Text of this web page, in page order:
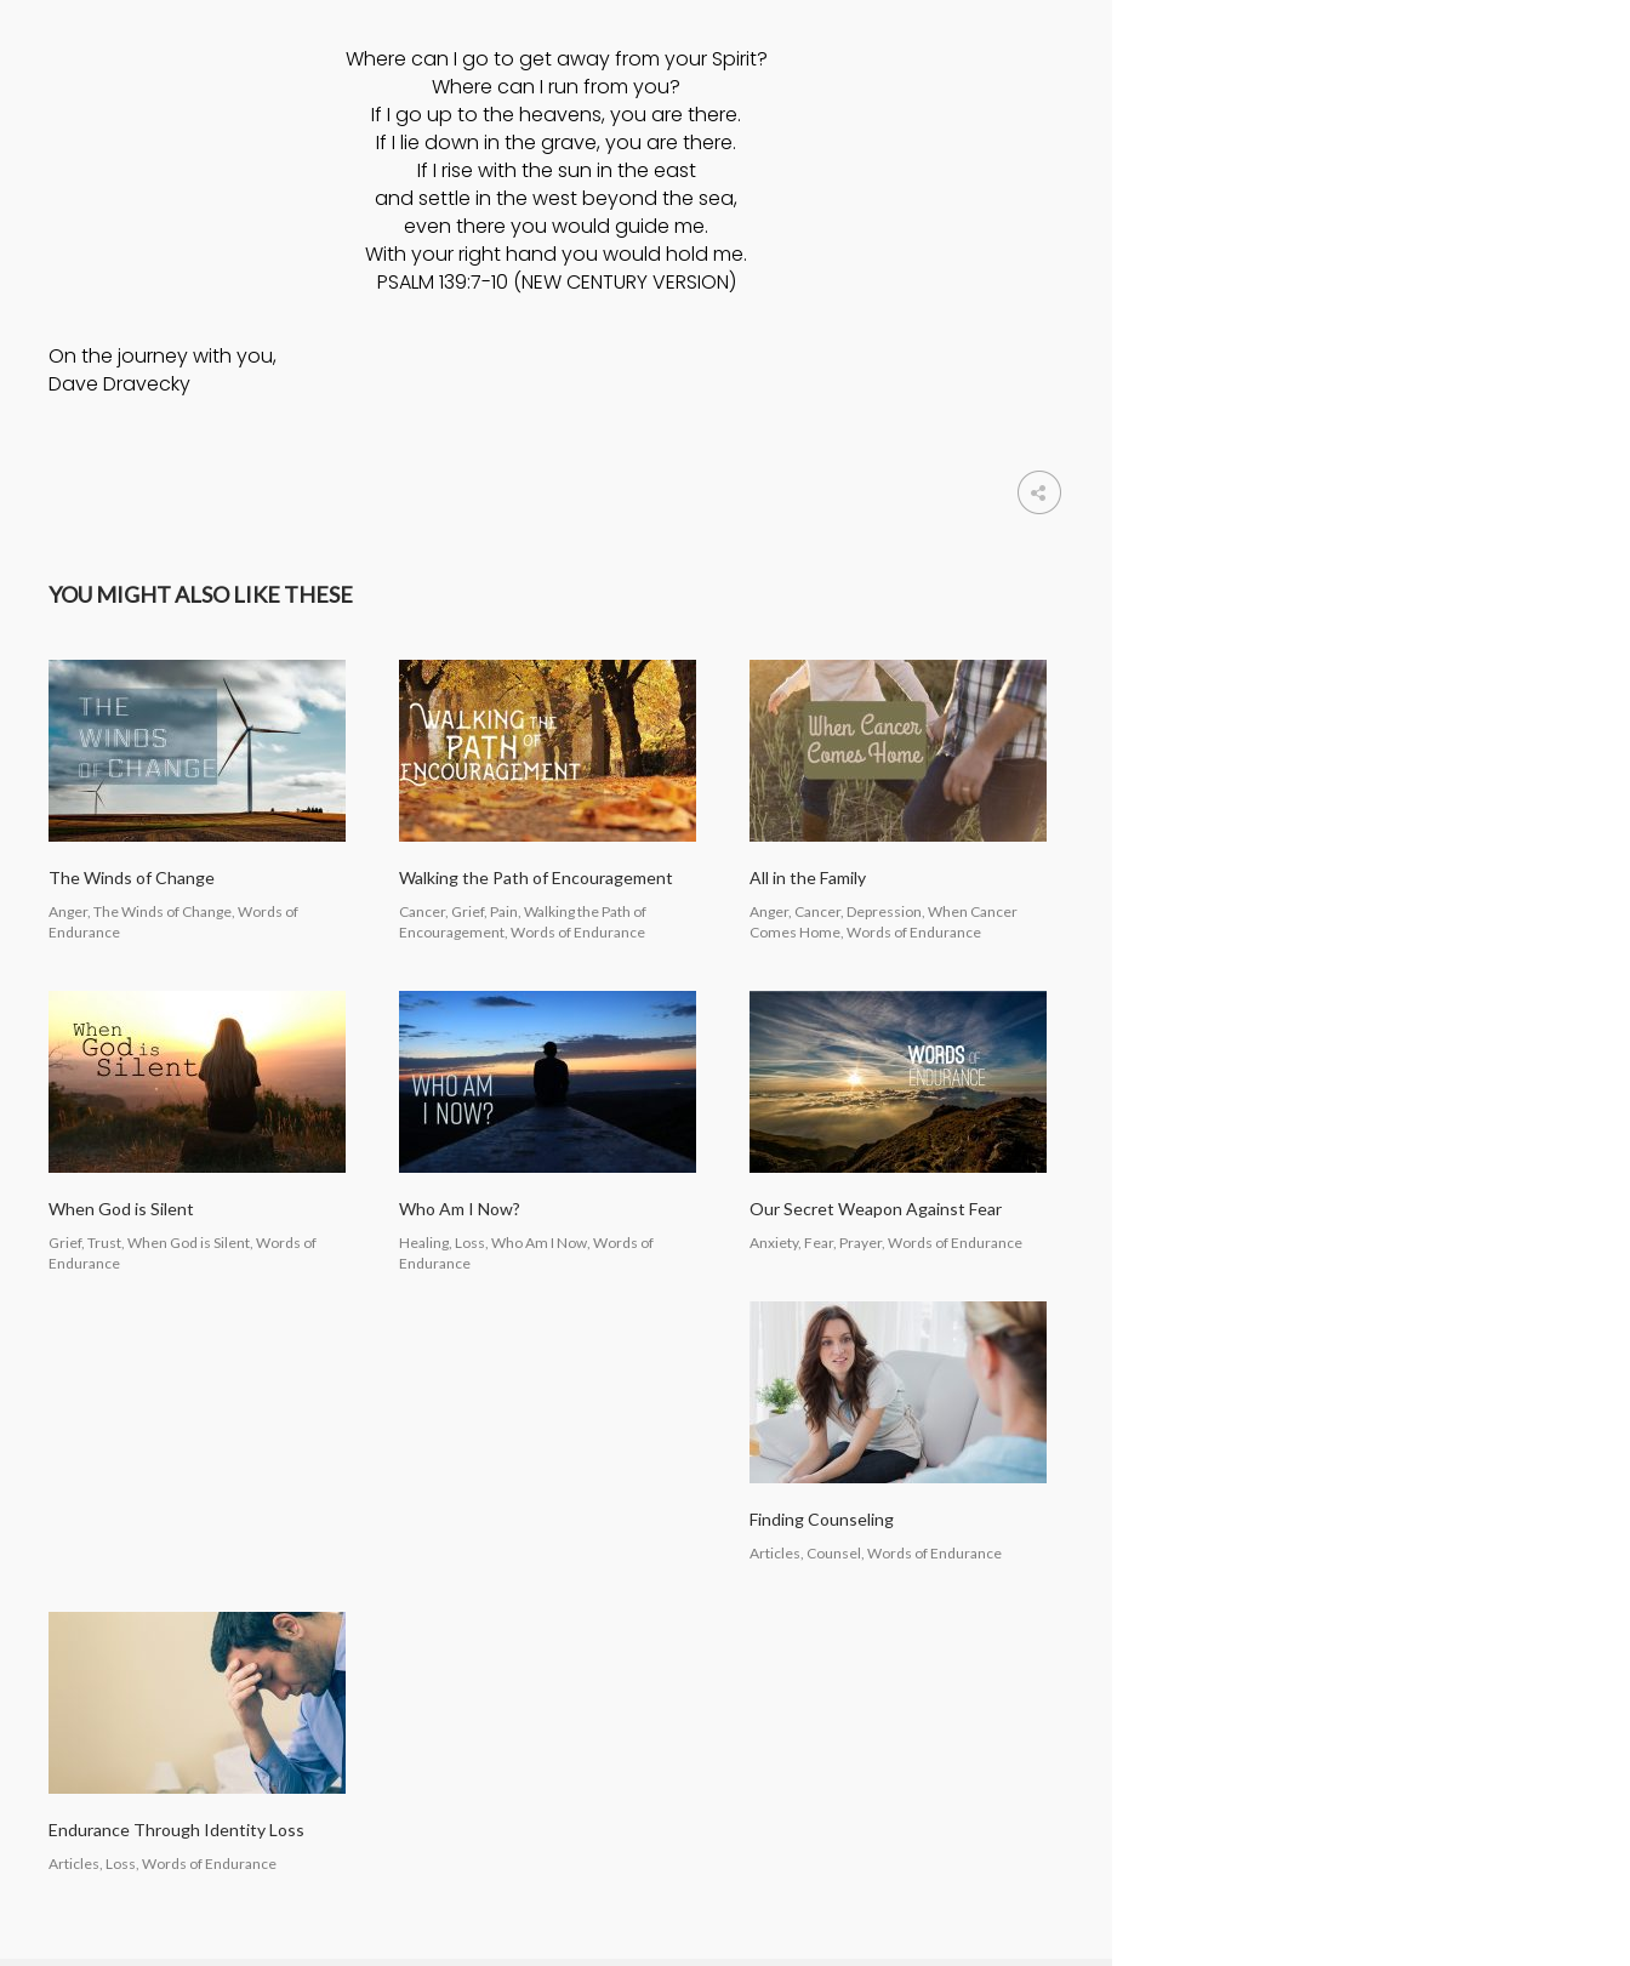
Where can I go to get away from your Spirit?
Where can I run from you?
If I go up to the heavens, you are there.
If I lie down in the grave, you are there.
If I rise with the sun in the east
and settle in the west beyond the sea,
even there you would guide me.
With your right hand you would hold me.
PSALM 139:7-10 (NEW CENTURY VERSION)
On the journey with you,
Dave Dravecky
YOU MIGHT ALSO LIKE THESE
The Winds of Change
Anger, The Winds of Change, Words of
Endurance
Walking the Path of Encouragement
Cancer, Grief, Pain, Walking the Path of
Encouragement, Words of Endurance
All in the Family
Anger, Cancer, Depression, When Cancer
Comes Home, Words of Endurance
When God is Silent
Grief, Trust, When God is Silent, Words of
Endurance
Who Am I Now?
Healing, Loss, Who Am I Now, Words of
Endurance
Our Secret Weapon Against Fear
Anxiety, Fear, Prayer, Words of Endurance
Finding Counseling
Articles, Counsel, Words of Endurance
Endurance Through Identity Loss
Articles, Loss, Words of Endurance